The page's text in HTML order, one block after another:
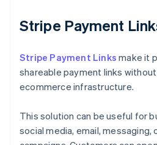
Stripe Payment
Stripe Payment Links make it
shareable payment links
ecommerce infrastructure.
This solution can be useful for
social media, email, messaging,